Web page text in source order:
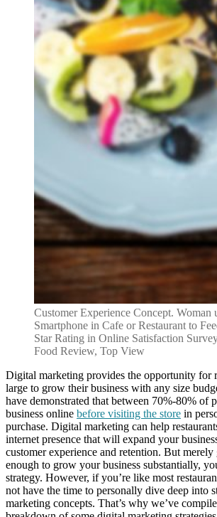
Customer Experience Concept. Woman
Smartphone in Cafe or Restaurant to
Star Rating in Online Satisfaction
Food Review, Top View
Digital marketing provides the opportunity for
large to grow their business with any size
have demonstrated that between 70%-80% of
business online before visiting the store in
purchase. Digital marketing can help
internet presence that will expand your
customer experience and retention. But merely
enough to grow your business substantially,
strategy. However, if you’re like most
not have the time to personally dive deep into
marketing concepts. That’s why we’ve